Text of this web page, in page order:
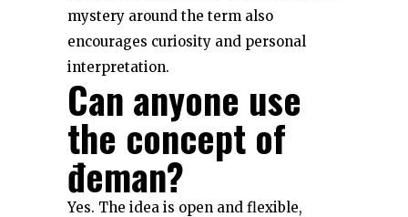
mystery around the term also
encourages curiosity and personal
interpretation.
Can anyone use
the concept of
đeman?
Yes. The idea is open and flexible,